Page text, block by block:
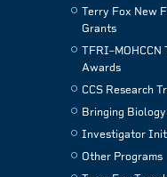
Terry Fox New
Grants
Awards
CCS Research
Bringing
Investigator
Other Programs